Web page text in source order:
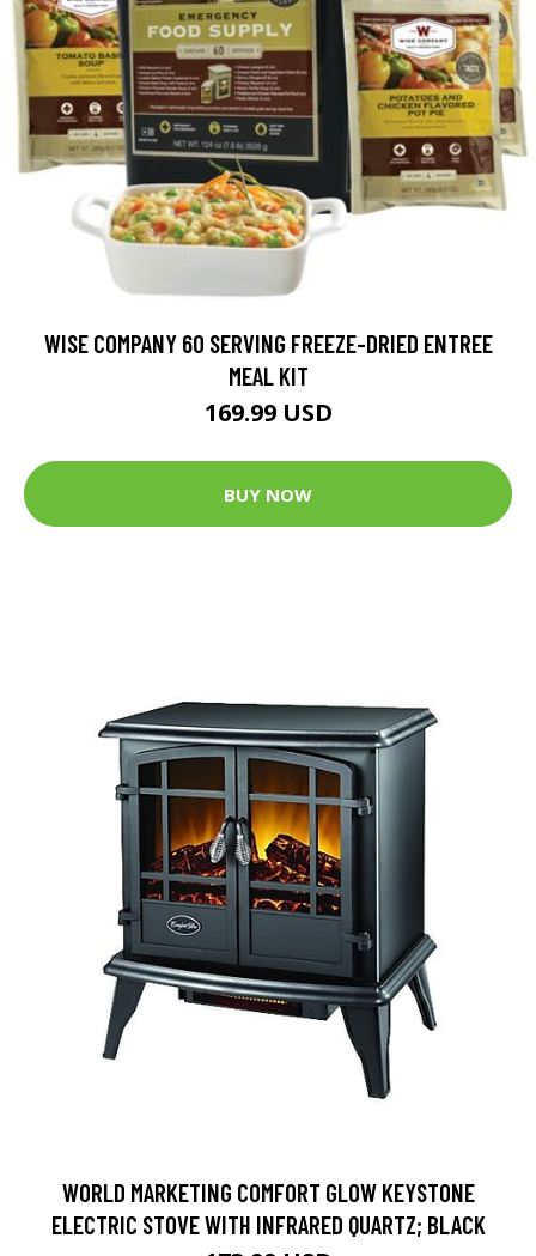
WISE COMPANY 60 SERVING FREEZE-DRIED ENTREE
MEAL KIT
169.99 USD
BUY NOW
WORLD MARKETING COMFORT GLOW KEYSTONE
ELECTRIC STOVE WITH INFRARED QUARTZ; BLACK